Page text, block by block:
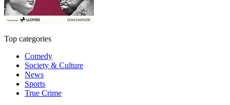
Top categories
Comedy
Society & Culture
News
Sports
True Crime